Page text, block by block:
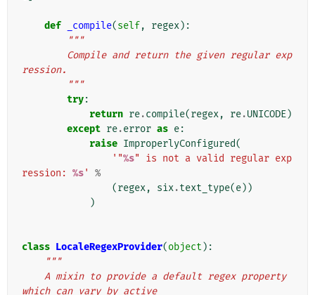
def _compile(self, regex):
"""
ression.
        """
try:
return re.compile(regex, re.UNICODE)
except re.error as e:
raise ImproperlyConfigured(
'"%s" is not a valid regular exp
ression: %s'
%
(regex, six.text_type(e))
)
class LocaleRegexProvider(object ):
"""
which can vary by active